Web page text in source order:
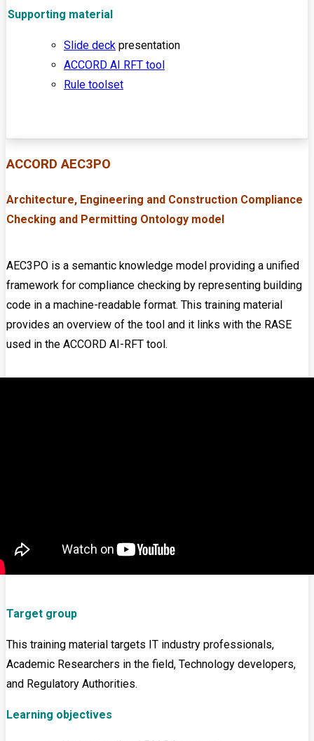
Supporting material
Slide deck presentation
ACCORD AI RFT tool
Rule toolset
ACCORD AEC3PO
Architecture, Engineering and Construction Compliance
Checking and Permitting Ontology model
AEC3PO is a semantic knowledge model providing a unified
framework for compliance checking by representing building
code in a machine-readable format. This training material
provides an overview of the tool and it links with the RASE
used in the ACCORD AI-RFT tool.
Target group
This training material targets IT industry professionals,
Academic Researchers in the field, Technology developers,
and Regulatory Authorities.
Learning objectives